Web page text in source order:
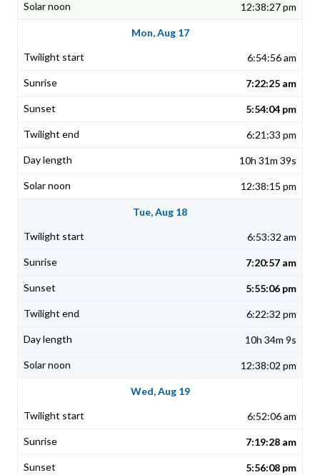
12:38:27 pm
Mon, Aug 17
6:54:56 am
7:22:25 am
5:54:04 pm
6:21:33 pm
10h 31m 39s
12:38:15 pm
Tue, Aug 18
6:53:32 am
7:20:57 am
5:55:06 pm
6:22:32 pm
10h 34m 9s
12:38:02 pm
Wed, Aug 19
6:52:06 am
7:19:28 am
5:56:08 pm